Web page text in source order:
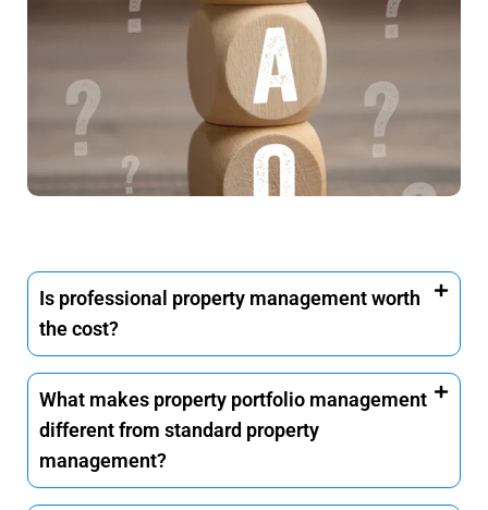
Is professional property management worth
the cost?
What makes property portfolio management
different from standard property
management?